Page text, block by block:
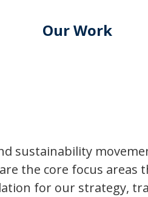
Our Work
sustainability
the core focus
for our strategy,